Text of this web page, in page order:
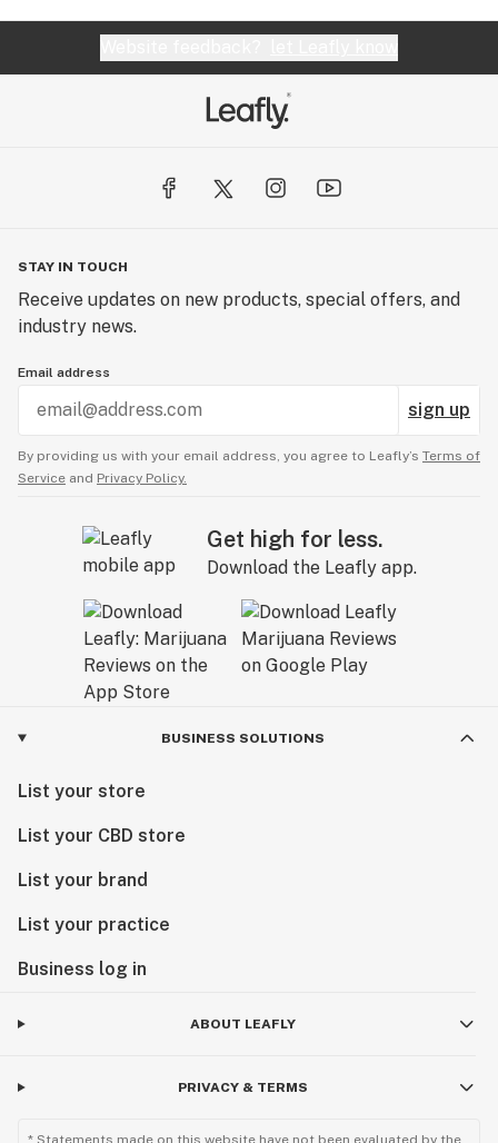
STAY IN TOUCH
Receive updates on new products, special offers, and
industry news.
Email address
sign up
By providing us with your email address, you agree to Leafly’s Terms of
Service and Privacy Policy.
Get high for less.
Download the Leafly app.
BUSINESS SOLUTIONS
List your store
List your CBD store
List your brand
List your practice
Business log in
ABOUT LEAFLY
PRIVACY & TERMS
* Statements made on this website have not been evaluated by the